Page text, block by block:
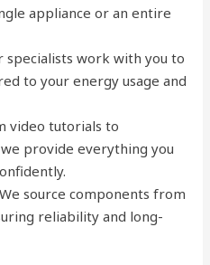
appliance or an entire
specialists work with you to
to your energy usage and
video tutorials to
provide everything you
source components from
reliability and long-